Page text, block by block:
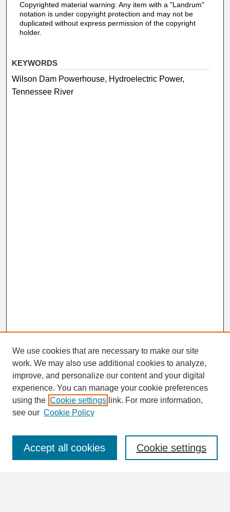
Copyrighted material warning: Any item with a "Landrum"
notation is under copyright protection and may not be
duplicated without express permission of the copyright
holder.
KEYWORDS
Wilson Dam Powerhouse, Hydroelectric Power,
Tennessee River
Search
Enter search terms:
We use cookies that are necessary to make our site
work. We may also use additional cookies to analyze,
improve, and personalize our content and your digital
experience. You can manage your cookie preferences
using the Cookie settings link. For more information,
see our Cookie Policy
Cookie settings
Accept all cookies